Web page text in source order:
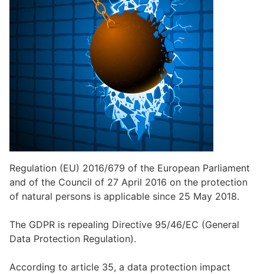
Regulation (EU) 2016/679 of the European Parliament
and of the Council of 27 April 2016 on the protection
of natural persons is applicable since 25 May 2018.
The GDPR is repealing Directive 95/46/EC (General
Data Protection Regulation).
According to article 35, a data protection impact